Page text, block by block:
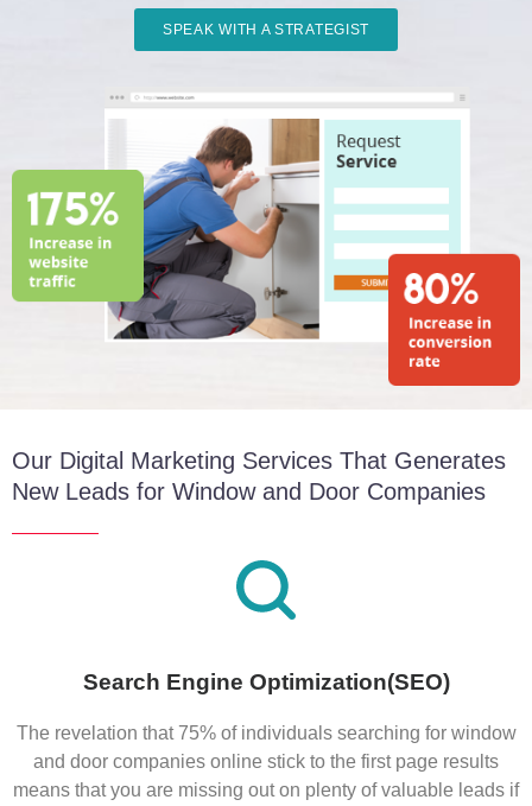
SPEAK WITH A STRATEGIST
Our Digital Marketing Services That Generates
New Leads for Window and Door Companies
Search Engine Optimization(SEO)
The revelation that 75% of individuals searching for window
and door companies online stick to the first page results
means that you are missing out on plenty of valuable leads if